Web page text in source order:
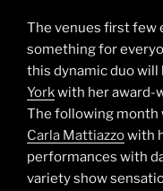
The venues first few
something for
this dynamic duo will
Yorkwith her award-
The following month
Carla Mattiazzowith
performances with
variety show